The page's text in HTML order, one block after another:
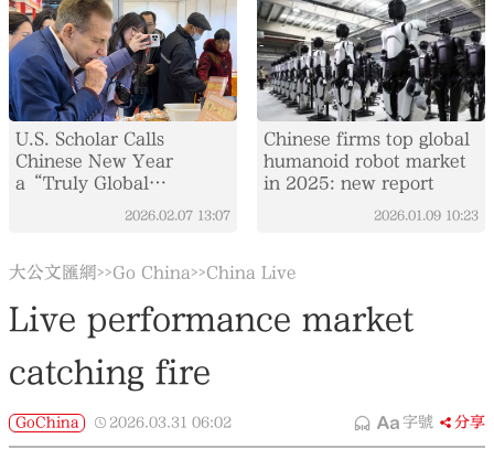
U.S. Scholar Calls
Chinese New Year
a“Truly Global
2026.02.07 13:07
Chinese firms top global
humanoid robot market
in 2025: new report
2026.01.09 10:23
大公文匯網>>Go China>>China Live
Live performance market
catching fire
GoChina 2026.03.31 06:02 字號 分享